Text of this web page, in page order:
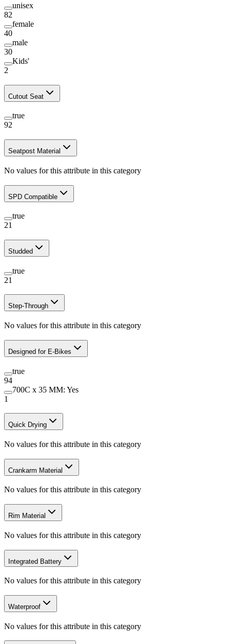
unisex
82
female
40
male
30
Kids'
2
Cutout Seat
true
92
Seatpost Material
No values for this attribute in this category
SPD Compatible
true
21
Studded
true
21
Step-Through
No values for this attribute in this category
Designed for E-Bikes
true
94
700C x 35 MM: Yes
1
Quick Drying
No values for this attribute in this category
Crankarm Material
No values for this attribute in this category
Rim Material
No values for this attribute in this category
Integrated Battery
No values for this attribute in this category
Waterproof
No values for this attribute in this category